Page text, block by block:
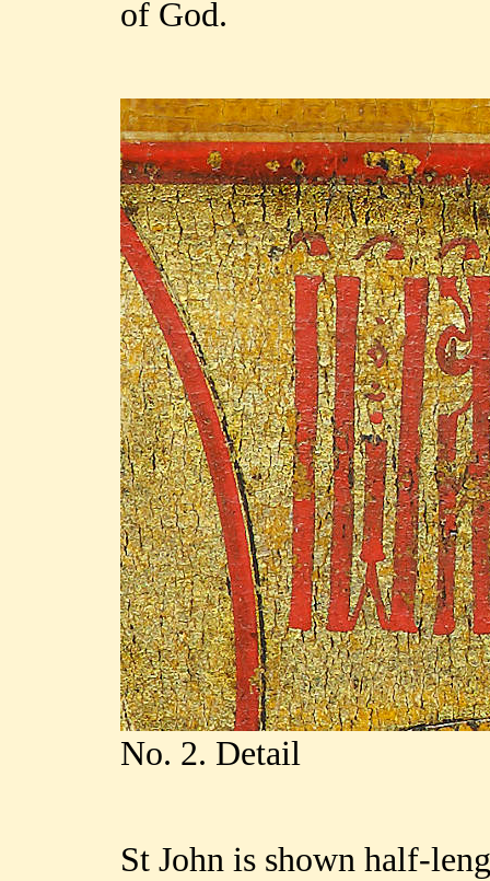
of God.
No. 2. Detail
St John is shown half-